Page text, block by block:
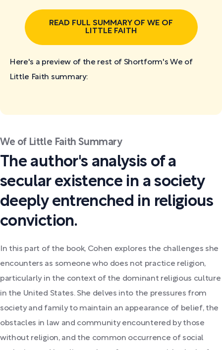
READ FULL SUMMARY OF WE OF
LITTLE FAITH
Here's a preview of the rest of Shortform's We of
Little Faith summary:
We of Little Faith Summary
The author's analysis of a
secular existence in a society
deeply entrenched in religious
conviction.
In this part of the book, Cohen explores the challenges she
encounters as someone who does not practice religion,
particularly in the context of the dominant religious culture
in the United States. She delves into the pressures from
society and family to maintain an appearance of belief, the
obstacles in law and community encountered by those
without religion, and the common occurrence of social